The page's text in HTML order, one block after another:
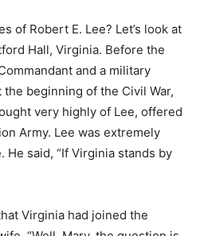
of Robert E. Lee? Let’s look at
Hall, Virginia. Before the
and a military
beginning of the Civil War,
very highly of Lee, offered
Army. Lee was extremely
said, “If Virginia stands by
Virginia had joined the